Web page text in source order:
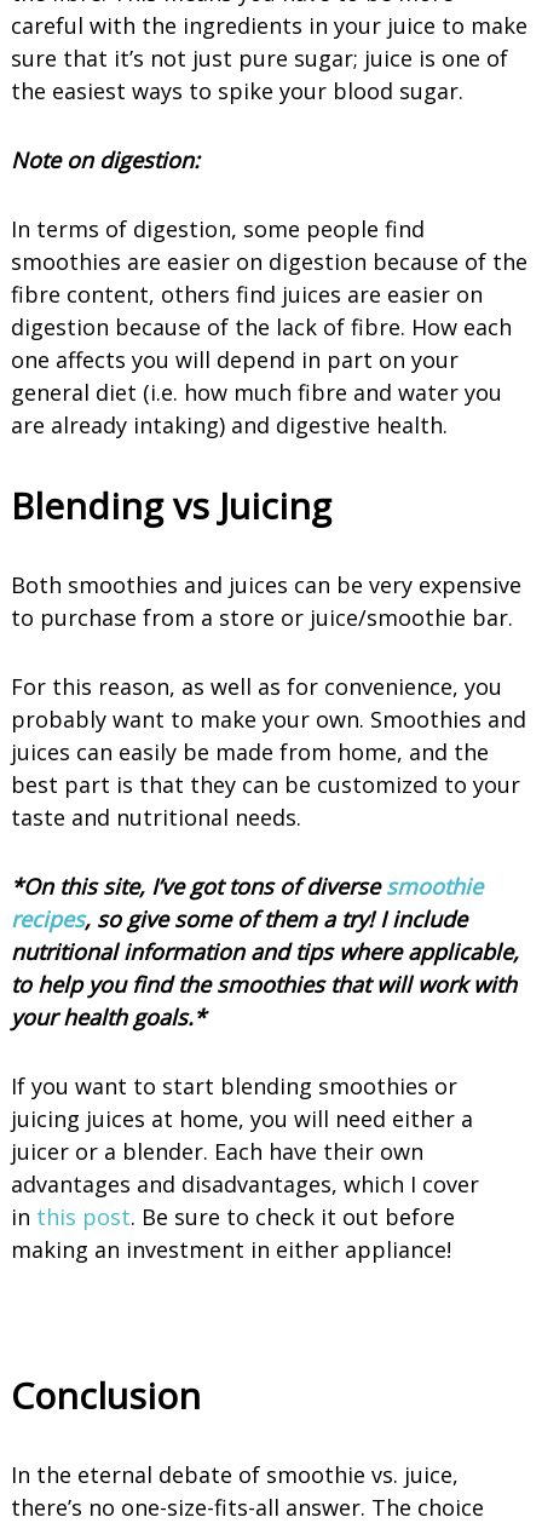
careful with the ingredients in your juice to make
sure that it’s not just pure sugar; juice is one of
the easiest ways to spike your blood sugar.
Note on digestion:
In terms of digestion, some people find
smoothies are easier on digestion because of the
fibre content, others find juices are easier on
digestion because of the lack of fibre. How each
one affects you will depend in part on your
general diet (i.e. how much fibre and water you
are already intaking) and digestive health.
Blending vs Juicing
Both smoothies and juices can be very expensive
to purchase from a store or juice/smoothie bar.
For this reason, as well as for convenience, you
probably want to make your own. Smoothies and
juices can easily be made from home, and the
best part is that they can be customized to your
taste and nutritional needs.
*On this site, I’ve got tons of diversesmoothie
recipes, so give some of them a try! I include
nutritional information and tips where applicable,
to help you find the smoothies that will work with
your health goals.*
If you want to start blending smoothies or
juicing juices at home, you will need either a
juicer or a blender. Each have their own
advantages and disadvantages, which I cover
in this post. Be sure to check it out before
making an investment in either appliance!
Conclusion
In the eternal debate of smoothie vs. juice,
there’s no one-size-fits-all answer. The choice